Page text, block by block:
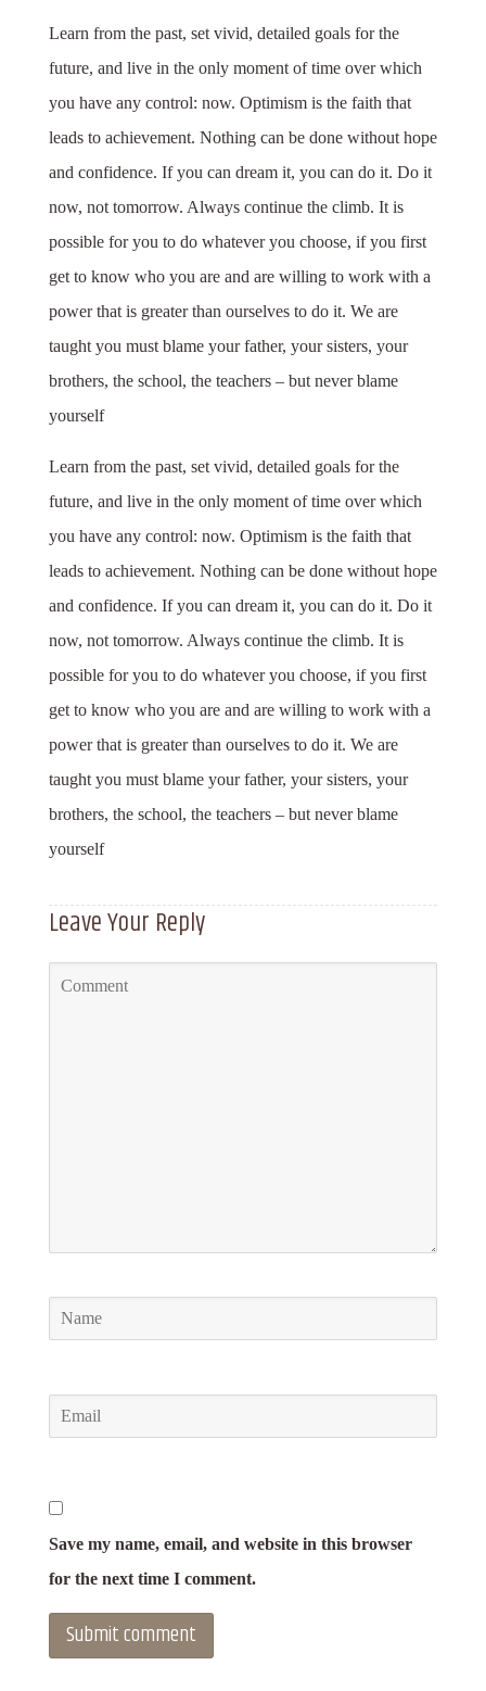
Learn from the past, set vivid, detailed goals for the
future, and live in the only moment of time over which
you have any control: now. Optimism is the faith that
leads to achievement. Nothing can be done without hope
and confidence. If you can dream it, you can do it. Do it
now, not tomorrow. Always continue the climb. It is
possible for you to do whatever you choose, if you first
get to know who you are and are willing to work with a
power that is greater than ourselves to do it. We are
taught you must blame your father, your sisters, your
brothers, the school, the teachers – but never blame
yourself
Learn from the past, set vivid, detailed goals for the
future, and live in the only moment of time over which
you have any control: now. Optimism is the faith that
leads to achievement. Nothing can be done without hope
and confidence. If you can dream it, you can do it. Do it
now, not tomorrow. Always continue the climb. It is
possible for you to do whatever you choose, if you first
get to know who you are and are willing to work with a
power that is greater than ourselves to do it. We are
taught you must blame your father, your sisters, your
brothers, the school, the teachers – but never blame
yourself
Leave Your Reply
Save my name, email, and website in this browser
for the next time I comment.